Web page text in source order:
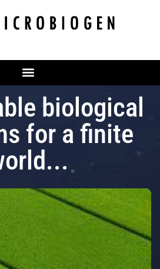
biological
for a finite